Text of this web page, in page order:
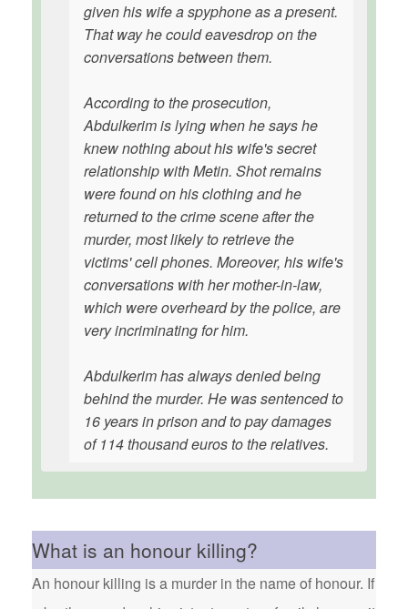
given his wife a spyphone as a present.
That way he could eavesdrop on the
conversations between them.
According to the prosecution,
Abdulkerim is lying when he says he
knew nothing about his wife's secret
relationship with Metin. Shot remains
were found on his clothing and he
returned to the crime scene after the
murder, most likely to retrieve the
victims' cell phones. Moreover, his wife's
conversations with her mother-in-law,
which were overheard by the police, are
very incriminating for him.
Abdulkerim has always denied being
behind the murder. He was sentenced to
16 years in prison and to pay damages
of 114 thousand euros to the relatives.
What is an honour killing?
An honour killing is a murder in the name of honour. If